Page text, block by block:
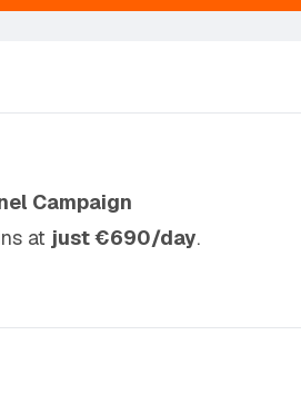
Campaign
at just €690/day.